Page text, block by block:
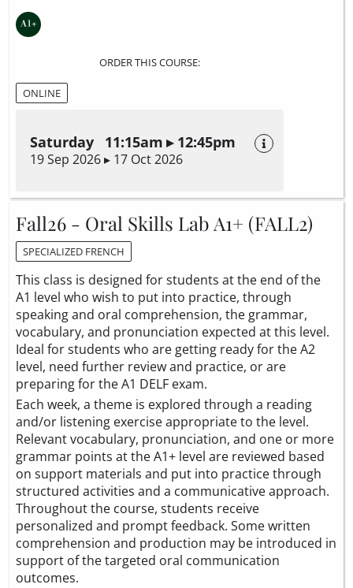
ORDER THIS COURSE:
ONLINE
Saturday 11:15am ▸ 12:45pm
19 Sep 2026 ▸ 17 Oct 2026
Fall26 - Oral Skills Lab A1+ (FALL2)
SPECIALIZED FRENCH
This class is designed for students at the end of the
A1 level who wish to put into practice, through
speaking and oral comprehension, the grammar,
vocabulary, and pronunciation expected at this level.
Ideal for students who are getting ready for the A2
level, need further review and practice, or are
preparing for the A1 DELF exam.
Each week, a theme is explored through a reading
and/or listening exercise appropriate to the level.
Relevant vocabulary, pronunciation, and one or more
grammar points at the A1+ level are reviewed based
on support materials and put into practice through
structured activities and a communicative approach.
Throughout the course, students receive
personalized and prompt feedback. Some written
comprehension and production may be introduced in
support of the targeted oral communication
outcomes.